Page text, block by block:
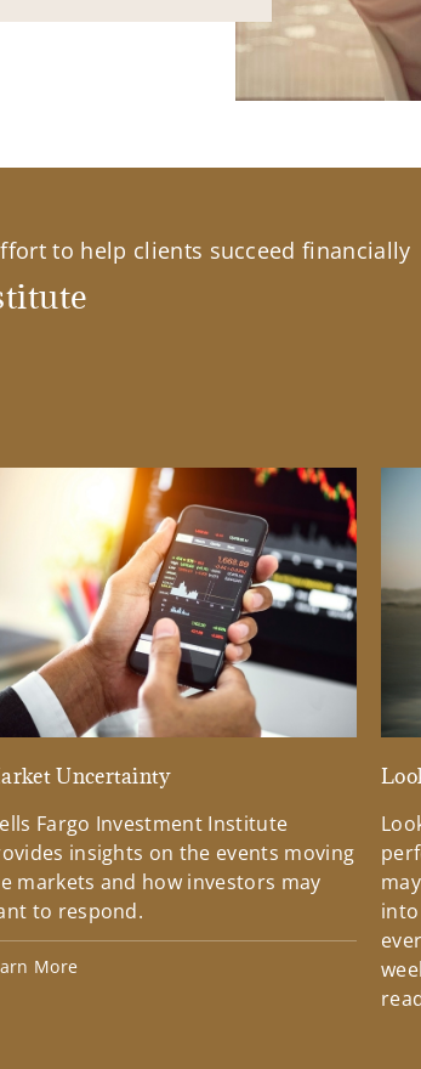
to help clients succeed financially
Uncertainty
Fargo Investment Institute
insights on the events moving
markets and how investors may
to respond.
More